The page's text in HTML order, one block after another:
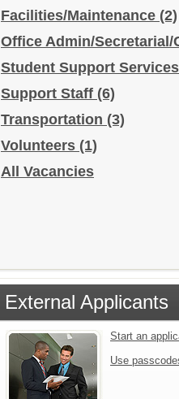
Facilities/Maintenance (2)
Office Admin/Secretarial/
Student Support Services
Support Staff (6)
Transportation (3)
Volunteers (1)
All Vacancies
External Applicants
Start an
Use